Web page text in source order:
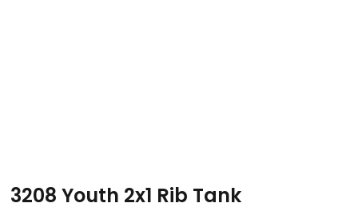
3208 Youth 2x1 Rib Tank